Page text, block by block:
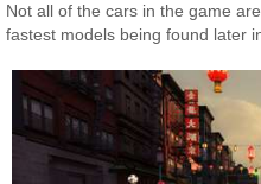
Not all of the cars in the game
fastest models being found later